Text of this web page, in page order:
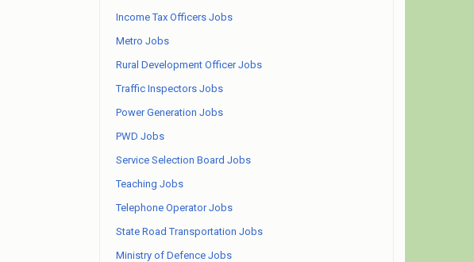
Income Tax Officers Jobs
Metro Jobs
Rural Development Officer Jobs
Traffic Inspectors Jobs
Power Generation Jobs
PWD Jobs
Service Selection Board Jobs
Teaching Jobs
Telephone Operator Jobs
State Road Transportation Jobs
Ministry of Defence Jobs